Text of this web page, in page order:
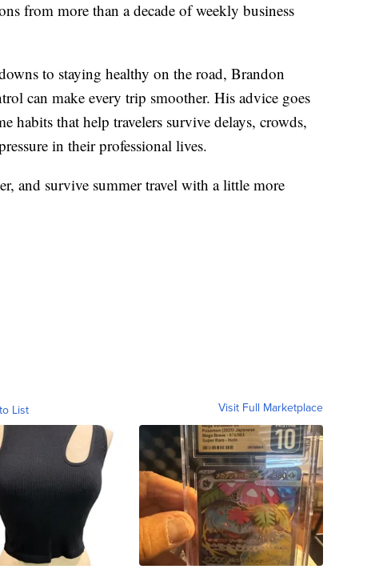
from more than a decade of weekly business
to staying healthy on the road, Brandon
can make every trip smoother. His advice goes
habits that help travelers survive delays, crowds,
in their professional lives.
and survive summer travel with a little more
List Visit Full Marketplace